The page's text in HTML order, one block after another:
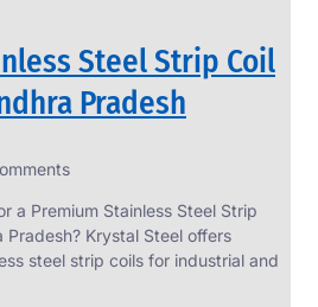
Steel Strip Coil
Pradesh
a Premium Stainless Steel Strip
Pradesh? Krystal Steel offers
steel strip coils for industrial and